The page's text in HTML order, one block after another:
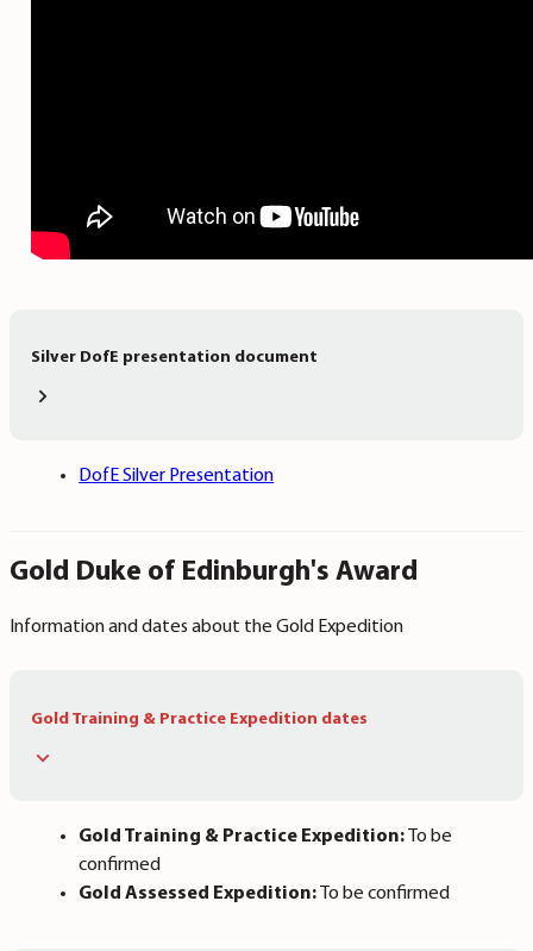
Silver DofE presentation document
DofE Silver Presentation
Gold Duke of Edinburgh's Award
Information and dates about the Gold Expedition
Gold Training & Practice Expedition dates
Gold Training & Practice Expedition:
To be
confirmed
Gold Assessed Expedition:
To be confirmed